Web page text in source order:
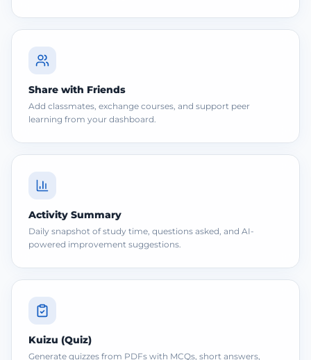
Share with Friends
Add classmates, exchange courses, and support peer
learning from your dashboard.
Activity Summary
Daily snapshot of study time, questions asked, and AI-
powered improvement suggestions.
Kuizu (Quiz)
Generate quizzes from PDFs with MCQs, short answers,